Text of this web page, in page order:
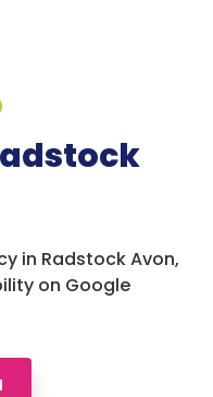
in Radstock Avon,
on Google